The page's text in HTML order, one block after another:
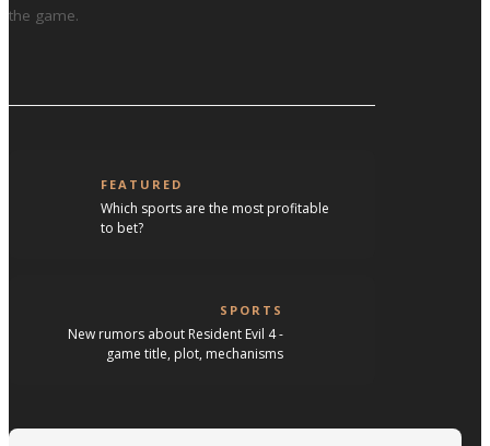
the game.
FEATURED
Which sports are the most profitable
to bet?
SPORTS
New rumors about Resident Evil 4 -
game title, plot, mechanisms